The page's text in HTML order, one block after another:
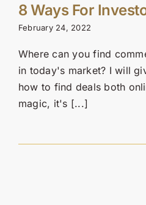
8 Ways For
February 24, 2022
Where can you find
in today's market? I will
how to find deals both
magic, it's [...]